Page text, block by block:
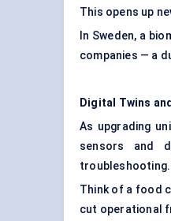
This opens up
In Sweden, a
companies — a
Digital Twins
As upgrading
sensors and
Think of a food
cut operational